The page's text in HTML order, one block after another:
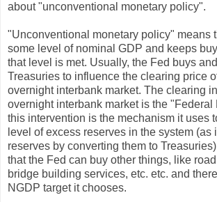
about "unconventional monetary policy".
"Unconventional monetary policy" means
some level of nominal GDP and keeps
that level is met. Usually, the Fed buys
Treasuries to influence the clearing price
overnight interbank market. The clearing
overnight interbank market is the "Federal
this intervention is the mechanism it uses
level of excess reserves in the system (as
reserves by converting them to
that the Fed can buy other things, like
bridge building services, etc. etc. and
NGDP target it chooses.